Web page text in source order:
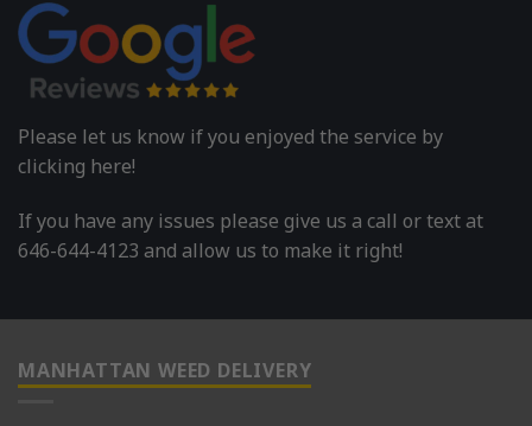
Please let us know if you enjoyed the service by
clicking here!
If you have any issues please give us a call or text at
646-644-4123 and allow us to make it right!
MANHATTAN WEED DELIVERY